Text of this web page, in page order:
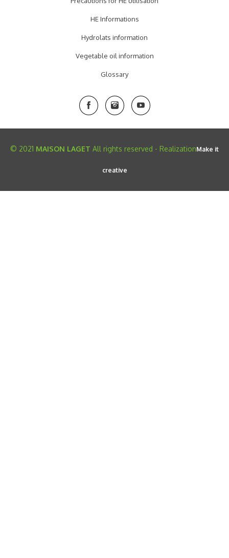
HE Informations
Hydrolats information
Vegetable oil information
Glossary
© 2021 MAISON LAGET All rights reserved - RealizationMake it
creative